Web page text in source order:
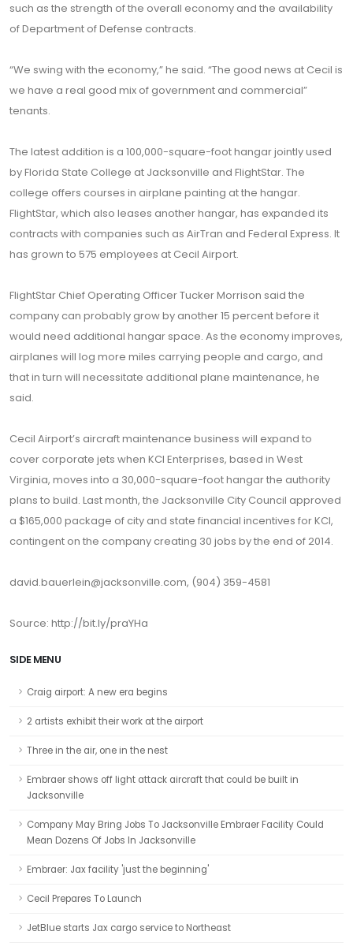
such as the strength of the overall economy and the availability
of Department of Defense contracts.
“We swing with the economy,” he said. “The good news at Cecil is
we have a real good mix of government and commercial”
tenants.
The latest addition is a 100,000-square-foot hangar jointly used
by Florida State College at Jacksonville and FlightStar. The
college offers courses in airplane painting at the hangar.
FlightStar, which also leases another hangar, has expanded its
contracts with companies such as AirTran and Federal Express. It
has grown to 575 employees at Cecil Airport.
FlightStar Chief Operating Officer Tucker Morrison said the
company can probably grow by another 15 percent before it
would need additional hangar space. As the economy improves,
airplanes will log more miles carrying people and cargo, and
that in turn will necessitate additional plane maintenance, he
said.
Cecil Airport’s aircraft maintenance business will expand to
cover corporate jets when KCI Enterprises, based in West
Virginia, moves into a 30,000-square-foot hangar the authority
plans to build. Last month, the Jacksonville City Council approved
a $165,000 package of city and state financial incentives for KCI,
contingent on the company creating 30 jobs by the end of 2014.
david.bauerlein@jacksonville.com, (904) 359-4581
Source: http://bit.ly/praYHa
SIDE MENU
Craig airport: A new era begins
2 artists exhibit their work at the airport
Three in the air, one in the nest
Embraer shows off light attack aircraft that could be built in
Jacksonville
Company May Bring Jobs To Jacksonville Embraer Facility Could
Mean Dozens Of Jobs In Jacksonville
Embraer: Jax facility 'just the beginning'
Cecil Prepares To Launch
JetBlue starts Jax cargo service to Northeast